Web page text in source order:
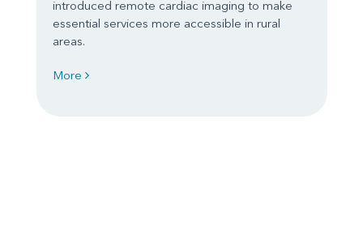
introduced remote cardiac imaging to make
essential services more accessible in rural
areas.
More